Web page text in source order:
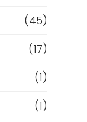
(45)
(17)
(1)
(1)